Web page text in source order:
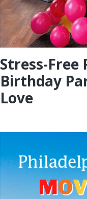
Stress-Free
Birthday
Love